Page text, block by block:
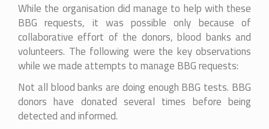
While the organisation did manage to help with these
BBG requests, it was possible only because of
collaborative effort of the donors, blood banks and
volunteers. The following were the key observations
while we made attempts to manage BBG requests:
Not all blood banks are doing enough BBG tests. BBG
donors have donated several times before being
detected and informed.